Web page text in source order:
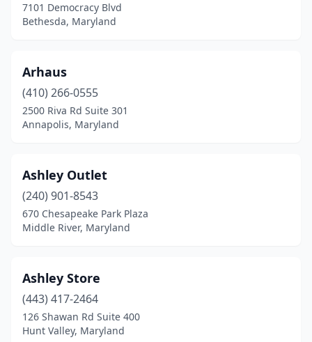
7101 Democracy Blvd
Bethesda, Maryland
Arhaus
(410) 266-0555
2500 Riva Rd Suite 301
Annapolis, Maryland
Ashley Outlet
(240) 901-8543
670 Chesapeake Park Plaza
Middle River, Maryland
Ashley Store
(443) 417-2464
126 Shawan Rd Suite 400
Hunt Valley, Maryland